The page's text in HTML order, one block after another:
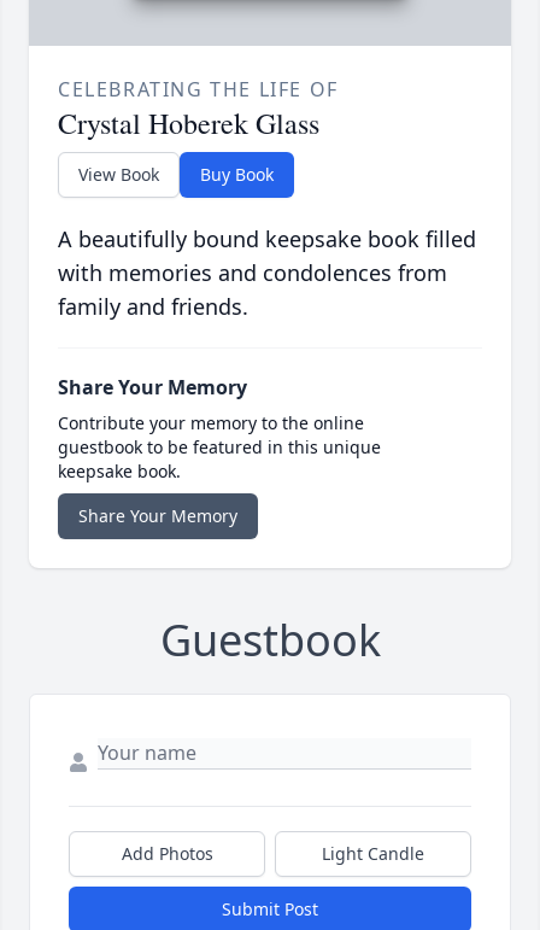
CELEBRATING THE LIFE OF
Crystal Hoberek Glass
View Book Buy Book
A beautifully bound keepsake book filled
with memories and condolences from
family and friends.
Share Your Memory
Contribute your memory to the online
guestbook to be featured in this unique
keepsake book.
Share Your Memory
Guestbook
Add Photos Light Candle
Submit Post